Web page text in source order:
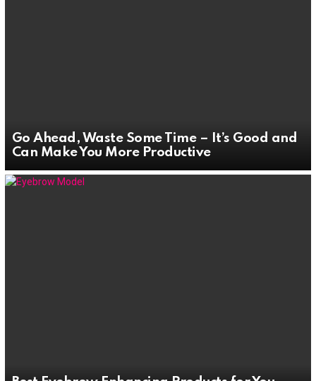
Go Ahead, Waste Some Time – It’s Good and
Can Make You More Productive